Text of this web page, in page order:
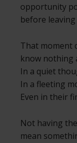
opportunity
before
That moment
know nothing
In a quiet
In a fleeting
Even in their
Not having
mean